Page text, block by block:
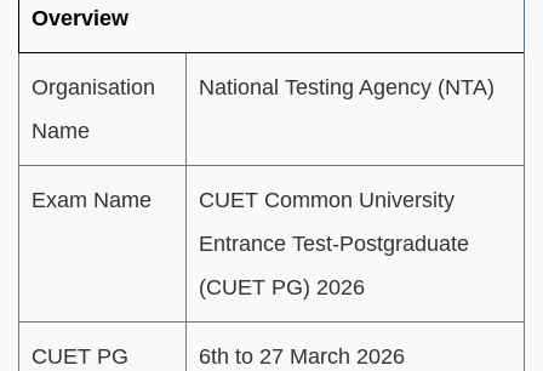
Overview
Organisation
Name
National Testing Agency (NTA)
Exam Name
CUET Common University
Entrance Test-Postgraduate
(CUET PG) 2026
CUET PG
6th to 27 March 2026